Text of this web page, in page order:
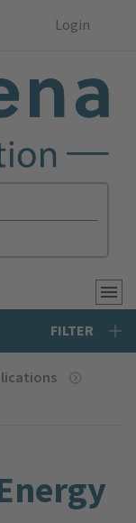
Login
FILTER